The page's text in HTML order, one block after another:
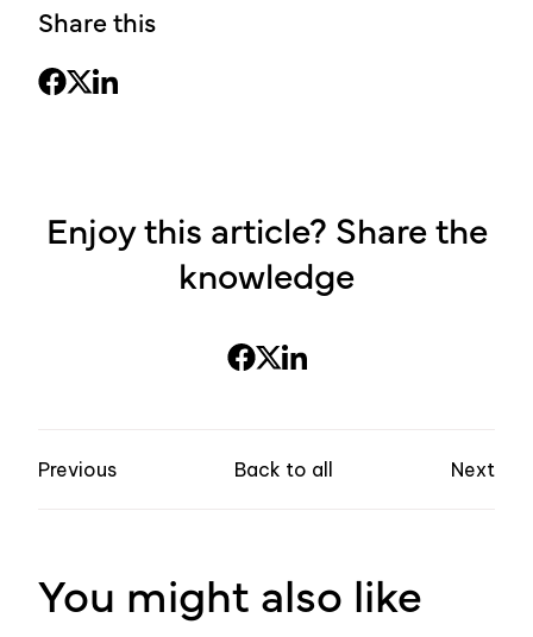
Share this
Enjoy this article? Share the
knowledge
Previous Back to all Next
You might also like